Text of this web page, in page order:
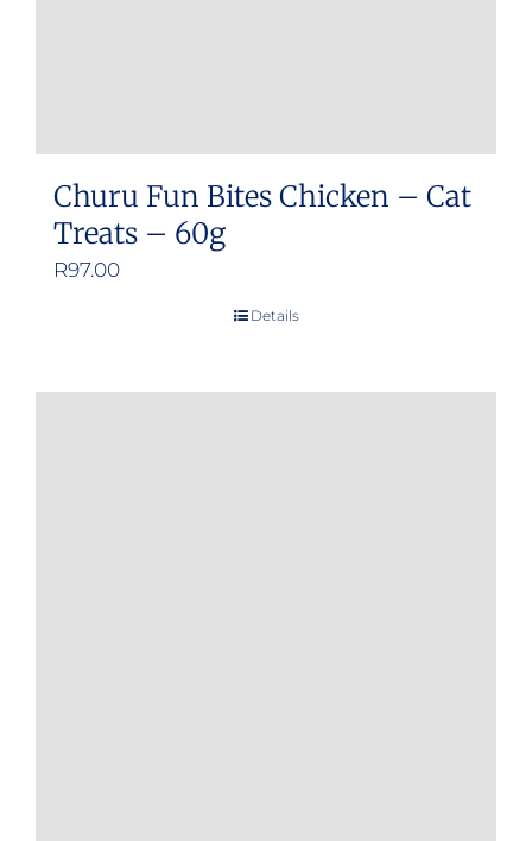
Churu Fun Bites Chicken – Cat
Treats – 60g
R97.00
Details